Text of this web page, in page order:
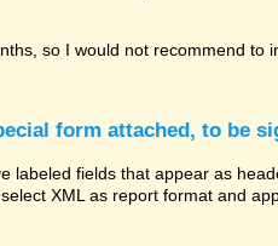
so I would not recommend to
form attached, to be
fields that appear as
XML as report format and